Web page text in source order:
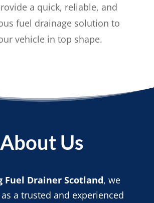
a quick, reliable, and
fuel drainage solution to
vehicle in top shape.
About Us
Fuel Drainer Scotland, we
a trusted and experienced